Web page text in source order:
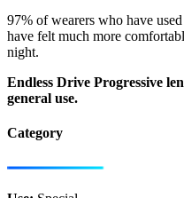
97% of wearers who have
have felt much more
night.
Endless Drive Progressive
general use.
Category